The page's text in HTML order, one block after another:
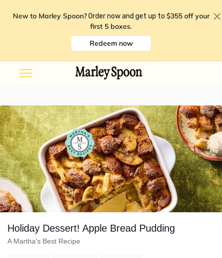
New to Marley Spoon? Order now and get up to $355 off your
first 5 boxes.
Redeem now
Holiday Dessert! Apple Bread Pudding
A Martha's Best Recipe